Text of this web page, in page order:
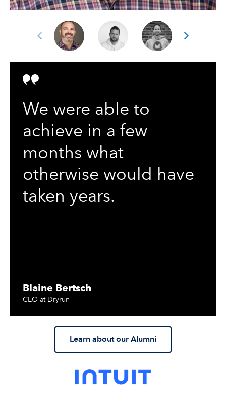
We were able to
achieve in a few
months what
otherwise would have
taken years.
Blaine Bertsch
CEO at Dryrun
Learn about our Alumni